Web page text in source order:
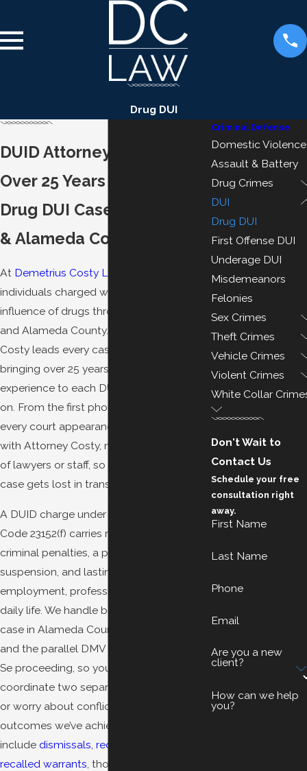
Drug DUI
DUID Attorney in Oakland
Over 25 Years Defending
Drug DUI Cases in Oakland
& Alameda County
At Demetrius Costy Law
individuals charged with driving under the
influence of drugs throughout Oakland
and Alameda County. Attorney Demetrius
Costy leads every case personally,
bringing over 25 years of criminal defense
experience to each DUID charge we take
on. From the first phone call through
every court appearance, you work directly
with Attorney Costy, not a rotating team
of lawyers or staff, so nothing about your
case gets lost in transition.
A DUID charge under California Vehicle
Code 23152(f) carries real consequences:
criminal penalties, a possible license
suspension, and lasting effects on
employment, professional licenses, and
daily life. We handle both the criminal
case in Alameda County Superior Court
and the parallel DMV Administrative Per
Se proceeding, so you don’t have to
coordinate two separate representations
or worry about conflicting strategies. Prior
outcomes we’ve achieved for clients
include dismissals, reduced charges, and
recalled warrants , though every case
Criminal Defense
Domestic Violence
Assault & Battery
Drug Crimes
DUI
Drug DUI
First Offense DUI
Underage DUI
Misdemeanors
Felonies
Sex Crimes
Theft Crimes
Vehicle Crimes
Violent Crimes
White Collar
Don't Wait to
Contact Us
Schedule your free
consultation right
away.
First Name
Last Name
Phone
Email
Are you a new
client?
How can we help
you?